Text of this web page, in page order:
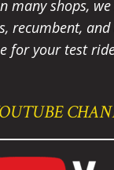
many shops,
recumbent, and
for your test